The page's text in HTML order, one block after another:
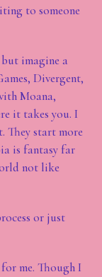
to someone
imagine a
Divergent,
Moana,
it takes you. I
They start more
is fantasy far
not like
or just
me. Though I